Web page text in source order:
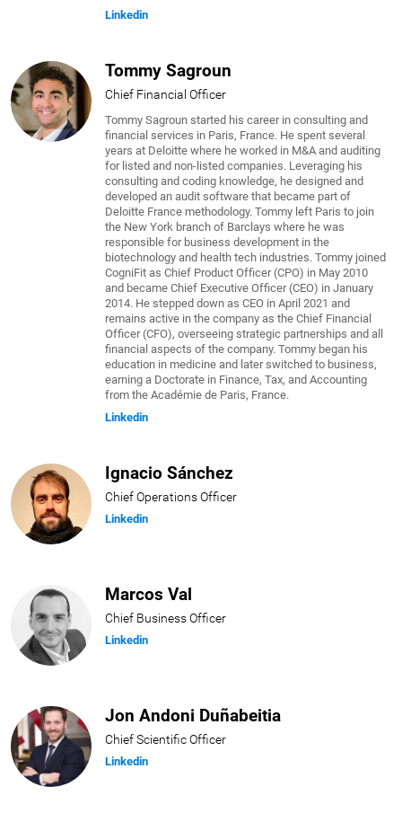
Linkedin
Tommy Sagroun
Chief Financial Officer
Tommy Sagroun started his career in consulting and
financial services in Paris, France. He spent several
years at Deloitte where he worked in M&A and auditing
for listed and non-listed companies. Leveraging his
consulting and coding knowledge, he designed and
developed an audit software that became part of
Deloitte France methodology. Tommy left Paris to join
the New York branch of Barclays where he was
responsible for business development in the
biotechnology and health tech industries. Tommy joined
CogniFit as Chief Product Officer (CPO) in May 2010
and became Chief Executive Officer (CEO) in January
2014. He stepped down as CEO in April 2021 and
remains active in the company as the Chief Financial
Officer (CFO), overseeing strategic partnerships and all
financial aspects of the company. Tommy began his
education in medicine and later switched to business,
earning a Doctorate in Finance, Tax, and Accounting
from the Académie de Paris, France.
Linkedin
Ignacio Sánchez
Chief Operations Officer
Linkedin
Marcos Val
Chief Business Officer
Linkedin
Jon Andoni Duñabeitia
Chief Scientific Officer
Linkedin